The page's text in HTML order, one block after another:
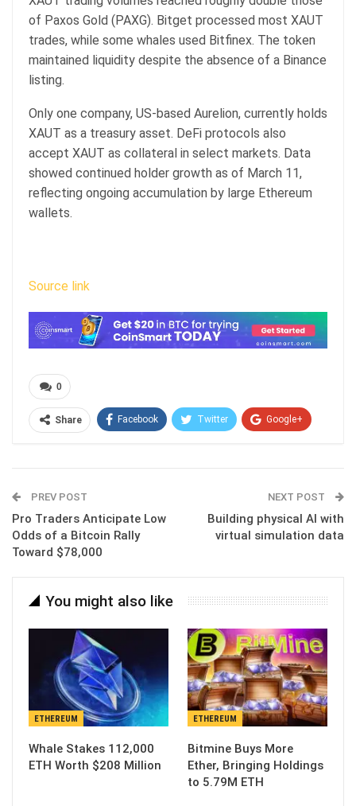
of Paxos Gold (PAXG). Bitget processed most XAUT
trades, while some whales used Bitfinex. The token
maintained liquidity despite the absence of a Binance
listing.
Only one company, US-based Aurelion, currently holds
XAUT as a treasury asset. DeFi protocols also
accept XAUT as collateral in select markets. Data
showed continued holder growth as of March 11,
reflecting ongoing accumulation by large Ethereum
wallets.
Source link
0
Share Facebook Twitter Google+
PREV POST
Pro Traders Anticipate Low
Odds of a Bitcoin Rally
Toward $78,000
NEXT POST
Building physical AI with
virtual simulation data
You might also like
ETHEREUM
Whale Stakes 112,000
ETH Worth $208 Million
ETHEREUM
Bitmine Buys More
Ether, Bringing Holdings
to 5.79M ETH